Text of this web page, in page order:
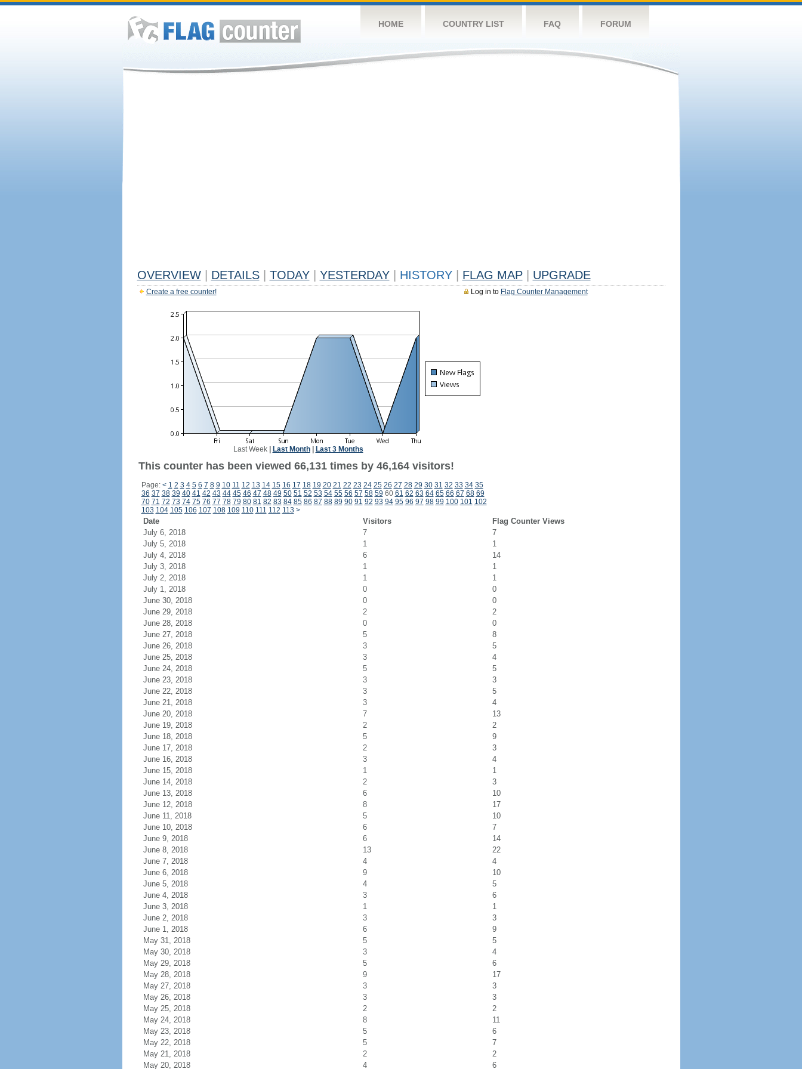
HOME COUNTRY LIST FAQ FORUM
OVERVIEW DETAILS TODAY YESTERDAY HISTORY FLAG MAP UPGRADE
Log in to Flag Counter Management
Create a free counter!
Last Week| Last Month| Last 3 Months
This counter has been viewed 66,131 times by 46,164 visitors!
Page: < 1 2 3 4 5 6 7 8 9 10 11 12 13 14 15 16 17 18 19 20 21 22 23 24 25 26 27 28 29 30 31 32 33 34 35
36 37 38 39 40 41 42 43 44 45 46 47 48 49 50 51 52 53 54 55 56 57 58 59 60 61 62 63 64 65 66 67 68 69
70 71 72 73 74 75 76 77 78 79 80 81 82 83 84 85 86 87 88 89 90 91 92 93 94 95 96 97 98 99 100 101 102
103 104 105 106 107 108 109 110 111 112 113 >
Date Visitors
Flag Counter Views
July 6, 2018
7
7
July 5, 2018
1
1
July 4, 2018
6
14
July 3, 2018
1
1
July 2, 2018
1
1
July 1, 2018
0
0
June 30, 2018
0
0
June 29, 2018
2
2
June 28, 2018
0
0
June 27, 2018
5
8
June 26, 2018
3
5
June 25, 2018
3
4
June 24, 2018
5
5
June 23, 2018
3
3
June 22, 2018
3
5
June 21, 2018
3
4
June 20, 2018
7
13
June 19, 2018
2
2
June 18, 2018
5
9
June 17, 2018
2
3
June 16, 2018
3
4
June 15, 2018
1
1
June 14, 2018
2
3
June 13, 2018
6
10
June 12, 2018
8
17
June 11, 2018
5
10
June 10, 2018
6
7
June 9, 2018
6
14
June 8, 2018
13
22
June 7, 2018
4
4
June 6, 2018
9
10
June 5, 2018
4
5
June 4, 2018
3
6
June 3, 2018
1
1
June 2, 2018
3
3
June 1, 2018
6
9
May 31, 2018
5
5
May 30, 2018
3
4
May 29, 2018
5
6
May 28, 2018
9
17
May 27, 2018
3
3
May 26, 2018
3
3
May 25, 2018
2
2
May 24, 2018
8
11
May 23, 2018
5
6
May 22, 2018
5
7
May 21, 2018
2
2
May 20, 2018
4 6